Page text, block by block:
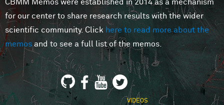
MINDS
CBMM Memos were established in 2014 as a mechanism
for our center to share research results with the wider
scientific community. Clickhere to read more about the
memosand to see a full list of the memos.
VIDEOS